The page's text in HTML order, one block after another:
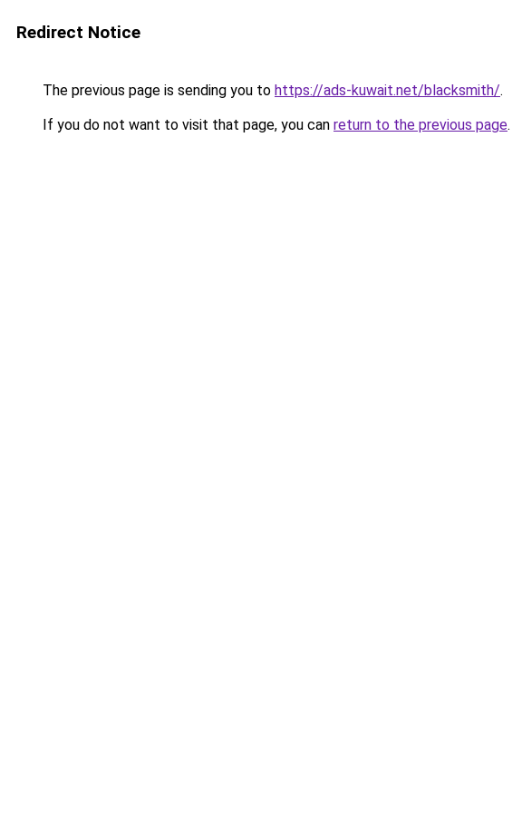
Redirect Notice
The previous page is sending you to https://ads-kuwait.net/blacksmith/.
If you do not want to visit that page, you can return to the previous page.